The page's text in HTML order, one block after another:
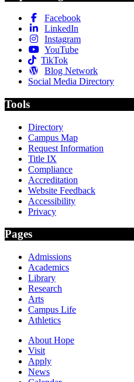
Facebook
LinkedIn
Instagram
YouTube
TikTok
Blog Network
Social Media Directory
Tools
Directory
Campus Map
Request Information
Title IX
Compliance
Accreditation
Website Feedback
Accessibility
Privacy
Pages
Admissions
Academics
Library
Research
Arts
Campus Life
Athletics
About Hope
Visit
Apply
News